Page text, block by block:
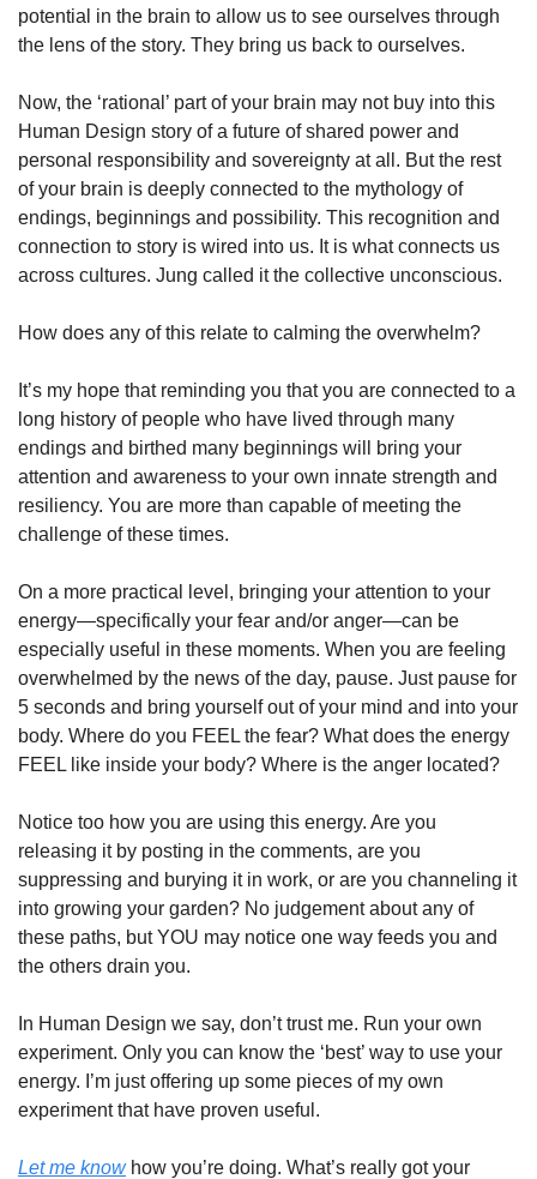
potential in the brain to allow us to see ourselves through
the lens of the story. They bring us back to ourselves.
Now, the ‘rational’ part of your brain may not buy into this
Human Design story of a future of shared power and
personal responsibility and sovereignty at all. But the rest
of your brain is deeply connected to the mythology of
endings, beginnings and possibility. This recognition and
connection to story is wired into us. It is what connects us
across cultures. Jung called it the collective unconscious.
How does any of this relate to calming the overwhelm?
It’s my hope that reminding you that you are connected to a
long history of people who have lived through many
endings and birthed many beginnings will bring your
attention and awareness to your own innate strength and
resiliency. You are more than capable of meeting the
challenge of these times.
On a more practical level, bringing your attention to your
energy—specifically your fear and/or anger—can be
especially useful in these moments. When you are feeling
overwhelmed by the news of the day, pause. Just pause for
5 seconds and bring yourself out of your mind and into your
body. Where do you FEEL the fear? What does the energy
FEEL like inside your body? Where is the anger located?
Notice too how you are using this energy. Are you
releasing it by posting in the comments, are you
suppressing and burying it in work, or are you channeling it
into growing your garden? No judgement about any of
these paths, but YOU may notice one way feeds you and
the others drain you.
In Human Design we say, don’t trust me. Run your own
experiment. Only you can know the ‘best’ way to use your
energy. I’m just offering up some pieces of my own
experiment that have proven useful.
Let me know how you’re doing. What’s really got your